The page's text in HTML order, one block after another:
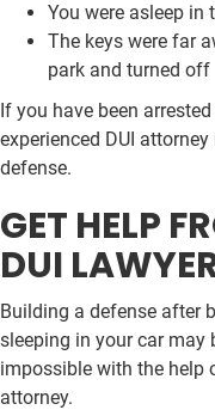
You were asleep in
The keys were far
park and turned off
If you have been
experienced DUI
defense.
GET HELP
DUI
Building a defense after
sleeping in your car may
impossible with the help
attorney.